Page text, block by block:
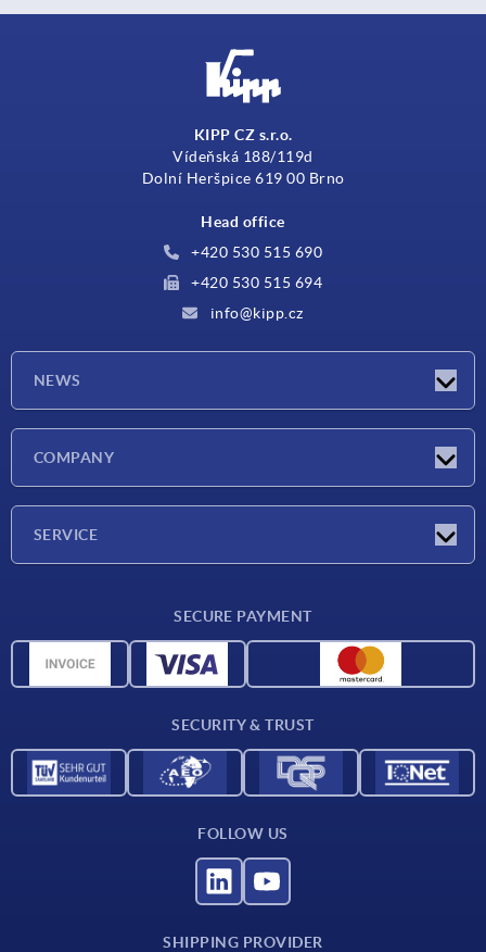
KIPP CZ s.r.o.
Vídeňská 188/119d
Dolní Heršpice 619 00 Brno
Head office
+420 530 515 690
+420 530 515 694
info@kipp.cz
NEWS
COMPANY
SERVICE
CAD data
SECURE PAYMENT
SECURITY & TRUST
FOLLOW US
SHIPPING PROVIDER